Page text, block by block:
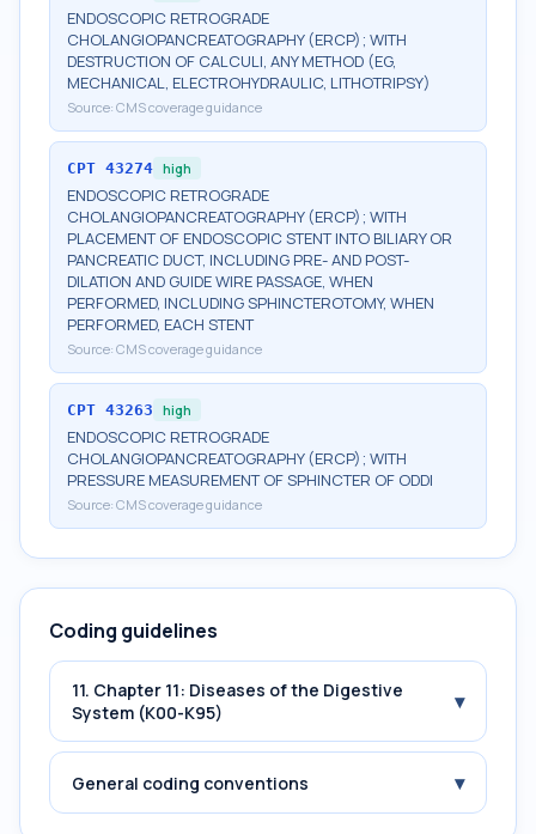
ENDOSCOPIC RETROGRADE
CHOLANGIOPANCREATOGRAPHY (ERCP); WITH
DESTRUCTION OF CALCULI, ANY METHOD (EG,
MECHANICAL, ELECTROHYDRAULIC, LITHOTRIPSY)
Source: CMS coverage guidance
CPT 43274 high
ENDOSCOPIC RETROGRADE
CHOLANGIOPANCREATOGRAPHY (ERCP); WITH
PLACEMENT OF ENDOSCOPIC STENT INTO BILIARY OR
PANCREATIC DUCT, INCLUDING PRE- AND POST-
DILATION AND GUIDE WIRE PASSAGE, WHEN
PERFORMED, INCLUDING SPHINCTEROTOMY, WHEN
PERFORMED, EACH STENT
Source: CMS coverage guidance
CPT 43263 high
ENDOSCOPIC RETROGRADE
CHOLANGIOPANCREATOGRAPHY (ERCP); WITH
PRESSURE MEASUREMENT OF SPHINCTER OF ODDI
Source: CMS coverage guidance
Coding guidelines
11. Chapter 11: Diseases of the Digestive
System (K00-K95)
▾
General coding conventions ▾